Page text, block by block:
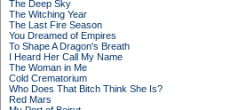
The Deep Sky
The Witching Year
The Last Fire Season
You Dreamed of Empires
To Shape A Dragon's Breath
I Heard Her Call My Name
The Woman in Me
Cold Crematorium
Who Does That Bitch Think She Is?
Red Mars